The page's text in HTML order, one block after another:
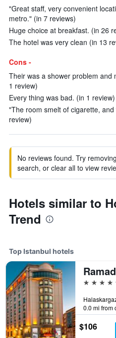
"Great staff, very convenient
metro." (in 7 reviews)
Huge choice at breakfast. (in 26
The hotel was very clean (in 13
Cons -
Their was a shower problem and
1 review)
Every thing was bad. (in 1 review)
"The room smelt of cigarette,
review)
No reviews found. Try
search, or clear all to view
Hotels similar to
Trend
Top Istanbul hotels
5 stars
0.0 mi from
$106